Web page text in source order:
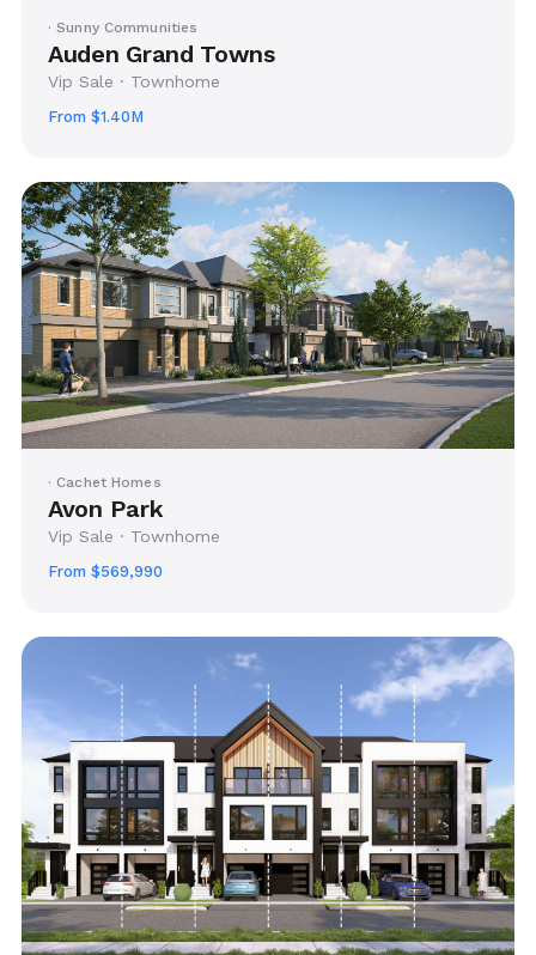
· Sunny Communities
Auden Grand Towns
Vip Sale · Townhome
From $1.40M
· Cachet Homes
Avon Park
Vip Sale · Townhome
From $569,990